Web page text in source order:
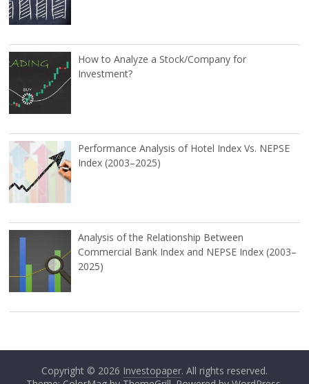
How to Analyze a Stock/Company for
Investment?
Performance Analysis of Hotel Index Vs. NEPSE
Index (2003–2025)
Analysis of the Relationship Between
Commercial Bank Index and NEPSE Index (2003–
2025)
Copyright © 2026 Investopaper. All rights reserved.